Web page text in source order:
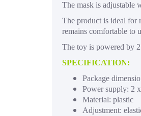
The mask is adjustable
The product is ideal for
remains comfortable to
The toy is powered by
SPECIFICATION:
Package
Power supply: 2
Material: plastic
Adjustment: